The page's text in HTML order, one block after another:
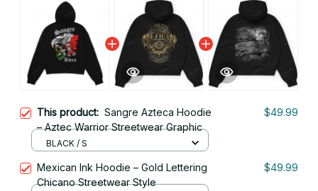
This product: Sangre Azteca Hoodie
– Aztec Warrior Streetwear Graphic
$49.99
BLACK / S
Mexican Ink Hoodie – Gold Lettering
Chicano Streetwear Style
$49.99